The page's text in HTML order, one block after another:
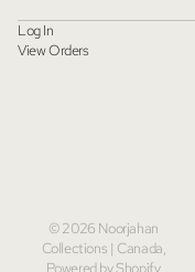
Log In
View Orders
©2026 Noorjahan
Collections | Canada,
Powered by Shopify